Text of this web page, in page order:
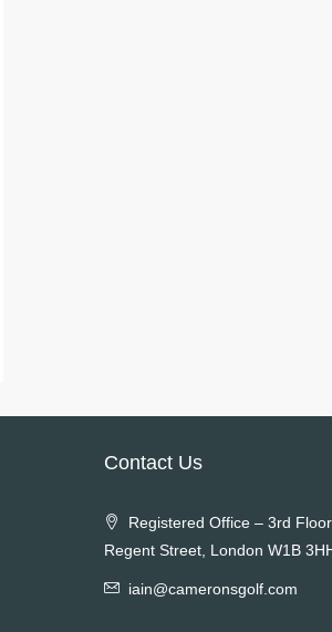
Contact Us
Registered Office – 3rd
Regent Street, London W1B
iain@cameronsgolf.com